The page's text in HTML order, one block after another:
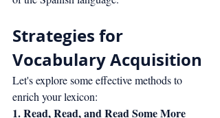
Strategies for
Vocabulary Acquisition
Let's explore some effective methods to
enrich your lexicon:
1. Read, Read, and Read Some More